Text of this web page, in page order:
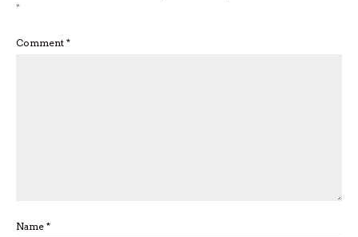
*
Comment *
Name *